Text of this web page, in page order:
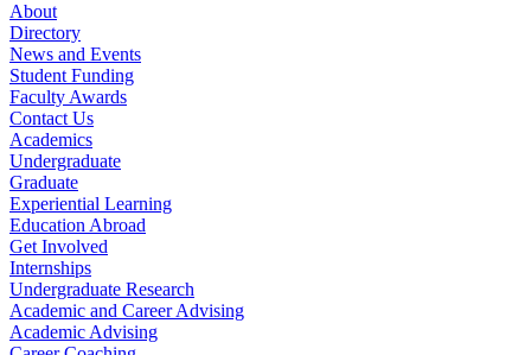
About
Directory
News and Events
Student Funding
Faculty Awards
Contact Us
Academics
Undergraduate
Graduate
Experiential Learning
Education Abroad
Get Involved
Internships
Undergraduate Research
Academic and Career Advising
Academic Advising